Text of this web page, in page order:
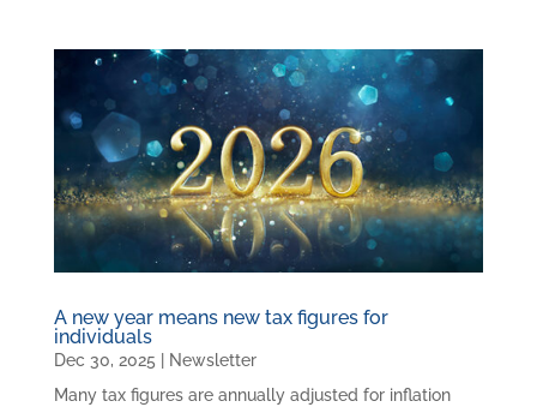
A new year means new tax figures for
individuals
Dec 30, 2025
Newsletter
Many tax figures are annually adjusted for inflation